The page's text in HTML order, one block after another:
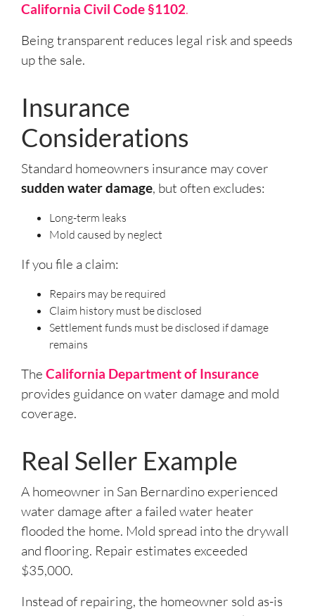
California Civil Code §1102.
Being transparent reduces legal risk and speeds
up the sale.
Insurance
Considerations
Standard homeowners insurance may cover
sudden water damage, but often excludes:
Long-term leaks
Mold caused by neglect
If you file a claim:
Repairs may be required
Claim history must be disclosed
Settlement funds must be disclosed if damage
remains
The California Department of Insurance
provides guidance on water damage and mold
coverage.
Real Seller Example
A homeowner in San Bernardino experienced
water damage after a failed water heater
flooded the home. Mold spread into the drywall
and flooring. Repair estimates exceeded
$35,000.
Instead of repairing, the homeowner sold as-is